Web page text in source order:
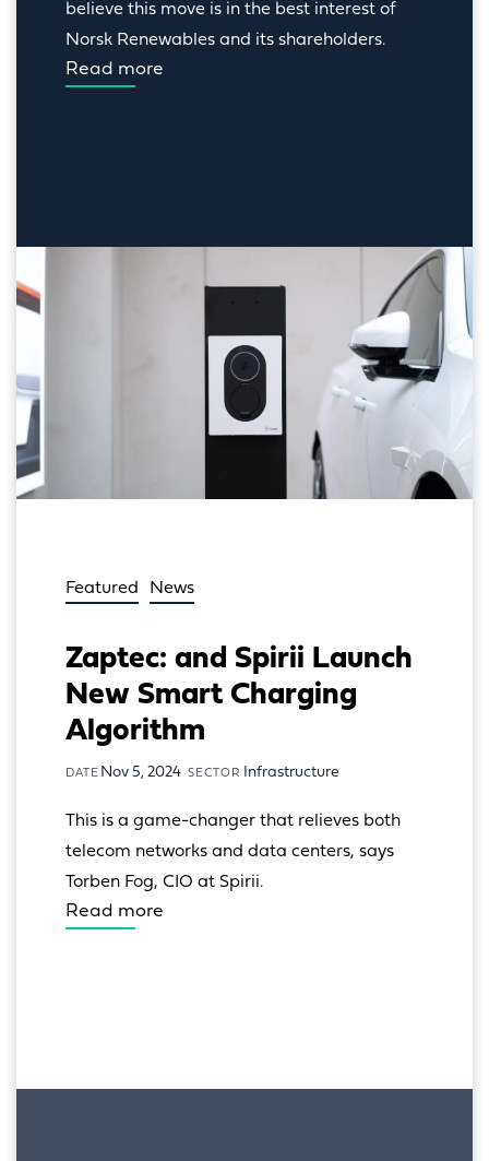
believe this move is in the best interest of
Norsk Renewables and its shareholders.
Read more
Featured News
Zaptec: and Spirii Launch
New Smart Charging
Algorithm
DATE Nov 5, 2024 SECTOR Infrastructure
This is a game-changer that relieves both
telecom networks and data centers, says
Torben Fog, CIO at Spirii.
Read more